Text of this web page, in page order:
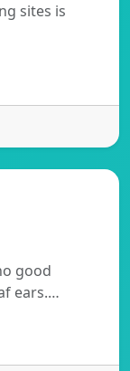
sites is
good
ears.…